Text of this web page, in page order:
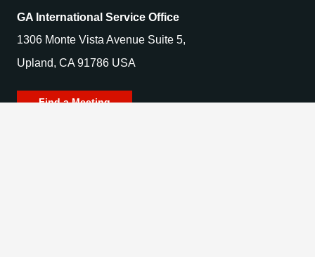
GA International Service Office
1306 Monte Vista Avenue Suite 5,
Upland, CA 91786 USA
Find a Meeting